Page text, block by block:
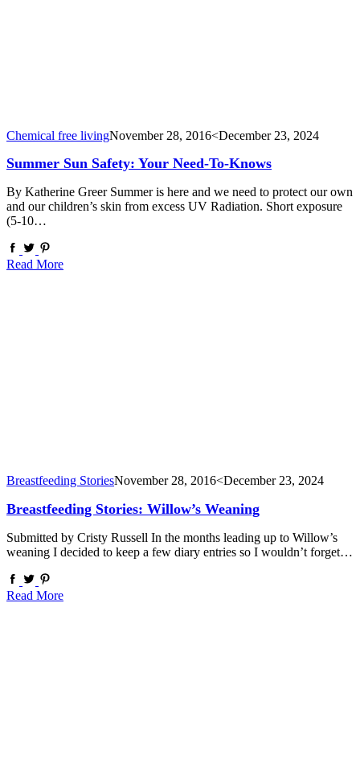
Chemical free livingNovember 28, 2016<December 23, 2024
Summer Sun Safety: Your Need-To-Knows
By Katherine Greer Summer is here and we need to protect our own
and our children’s skin from excess UV Radiation. Short exposure
(5-10…
Read More
Breastfeeding StoriesNovember 28, 2016<December 23, 2024
Breastfeeding Stories: Willow’s Weaning
Submitted by Cristy Russell In the months leading up to Willow’s
weaning I decided to keep a few diary entries so I wouldn’t forget…
Read More